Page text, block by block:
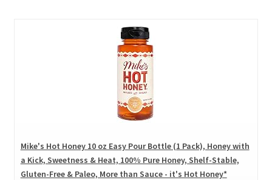
Mike's Hot Honey 10 oz Easy Pour Bottle (1 Pack), Honey with
a Kick, Sweetness & Heat, 100% Pure Honey, Shelf-Stable,
Gluten-Free & Paleo, More than Sauce - it's Hot Honey*